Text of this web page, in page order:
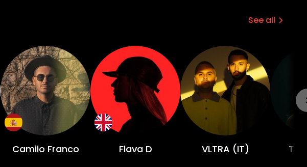
See all
Camilo Franco Flava D VLTRA (IT)